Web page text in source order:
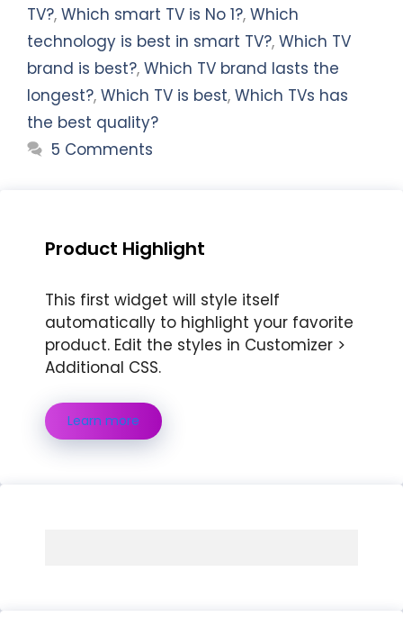
TV?, Which smart TV is No 1?, Which
technology is best in smart TV?, Which TV
brand is best?, Which TV brand lasts the
longest?, Which TV is best, Which TVs has
the best quality?
5 Comments
Product Highlight
This first widget will style itself
automatically to highlight your favorite
product. Edit the styles in Customizer >
Additional CSS.
Learn more